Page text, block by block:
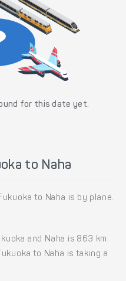
for this date yet.
to Naha
to Naha is by plane.
and Naha is 863 km.
to Naha is taking a